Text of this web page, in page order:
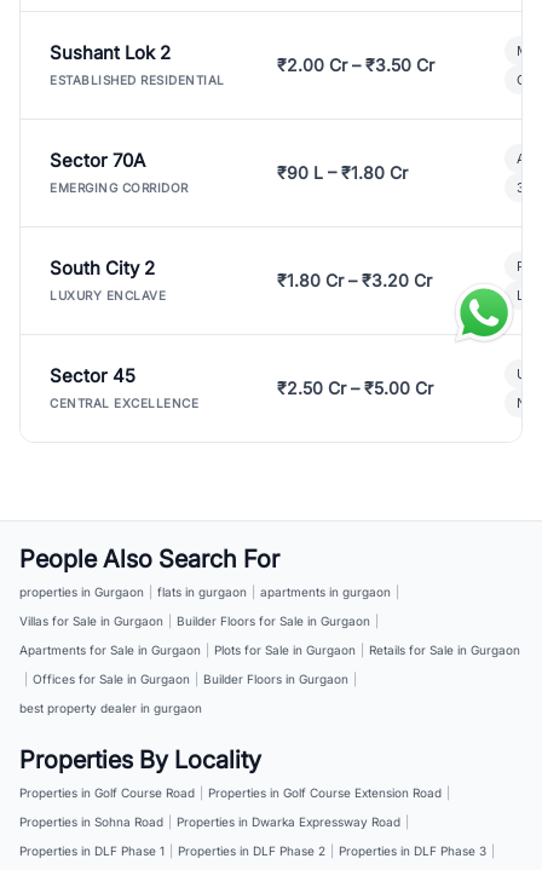
Sushant Lok 2
ESTABLISHED RESIDENTIAL
₹2.00 Cr – ₹3.50 Cr
Sector 70A
EMERGING CORRIDOR
₹90 L – ₹1.80 Cr
3
South City 2
LUXURY ENCLAVE
₹1.80 Cr – ₹3.20 Cr
Sector 45
CENTRAL EXCELLENCE
₹2.50 Cr – ₹5.00 Cr
People Also Search For
properties in Gurgaon flats in gurgaon apartments in gurgaon
Villas for Sale in Gurgaon
Builder Floors for Sale in Gurgaon
Apartments for Sale in Gurgaon
Plots for Sale in Gurgaon
Retails for Sale in Gurgaon
Offices for Sale in Gurgaon Builder Floors in Gurgaon
best property dealer in gurgaon
Properties By Locality
Properties in Golf Course Road Properties in Golf Course Extension Road
Properties in Sohna Road
Properties in Dwarka Expressway Road
Properties in DLF Phase 1
Properties in DLF Phase 2 Properties in DLF Phase 3